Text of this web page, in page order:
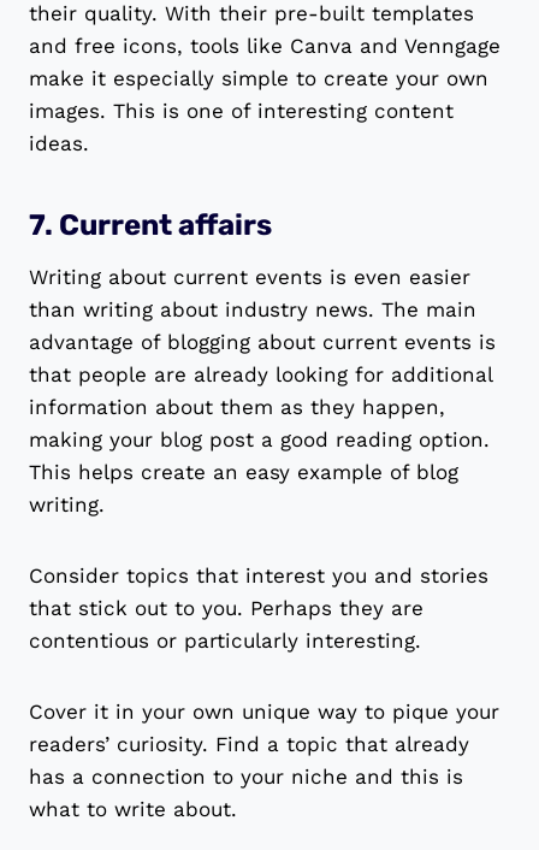
their quality. With their pre-built templates
and free icons, tools like Canva and Venngage
make it especially simple to create your own
images. This is one of interesting content
ideas.
7. Current affairs
Writing about current events is even easier
than writing about industry news. The main
advantage of blogging about current events is
that people are already looking for additional
information about them as they happen,
making your blog post a good reading option.
This helps create an easy example of blog
writing.
Consider topics that interest you and stories
that stick out to you. Perhaps they are
contentious or particularly interesting.
Cover it in your own unique way to pique your
readers’ curiosity. Find a topic that already
has a connection to your niche and this is
what to write about.